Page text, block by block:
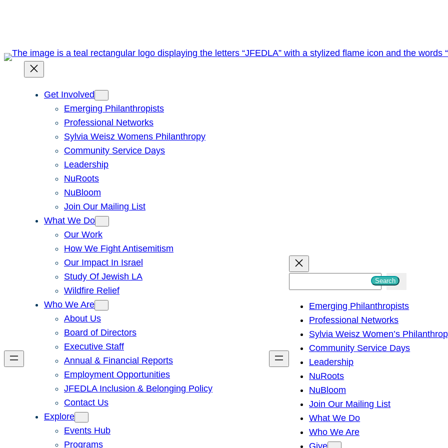
Get Involved
Emerging Philanthropists
Professional Networks
Sylvia Weisz Womens Philanthropy
Community Service Days
Leadership
NuRoots
NuBloom
Join Our Mailing List
What We Do
Our Work
How We Fight Antisemitism
Our Impact In Israel
Study Of Jewish LA
Wildfire Relief
Who We Are
About Us
Board of Directors
Executive Staff
Annual & Financial Reports
Employment Opportunities
JFEDLA Inclusion & Belonging Policy
Contact Us
Explore
Events Hub
Programs
h
Search
Emerging Philanthropists
Professional Networks
Sylvia Weisz Women’s
Community Service Days
Leadership
NuRoots
NuBloom
Join Our Mailing List
What We Do
Who We Are
Give